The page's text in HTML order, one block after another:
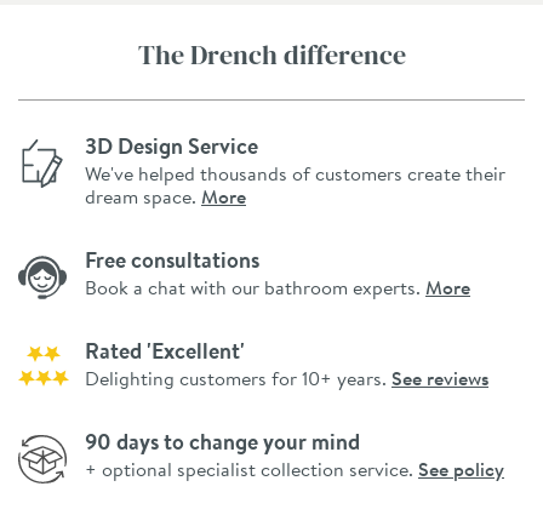
The Drench difference
3D Design Service
We've helped thousands of customers create their
dream space. More
Free consultations
Book a chat with our bathroom experts. More
Rated 'Excellent'
Delighting customers for 10+ years. See reviews
90 days to change your mind
+ optional specialist collection service. See policy